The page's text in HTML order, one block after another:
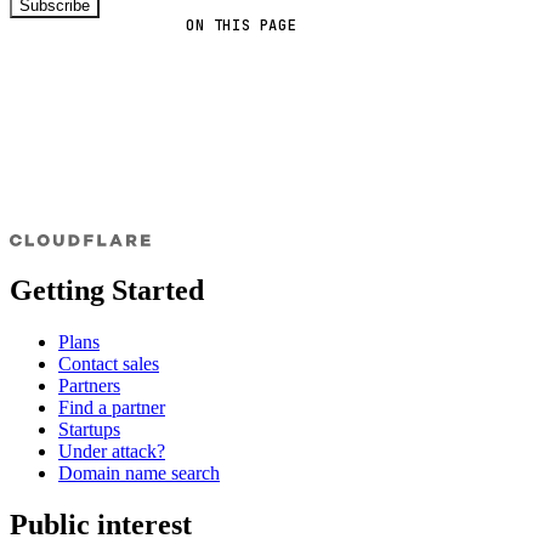
ON THIS PAGE
Subscribe
Getting Started
Plans
Contact sales
Partners
Find a partner
Startups
Under attack?
Domain name search
Public interest